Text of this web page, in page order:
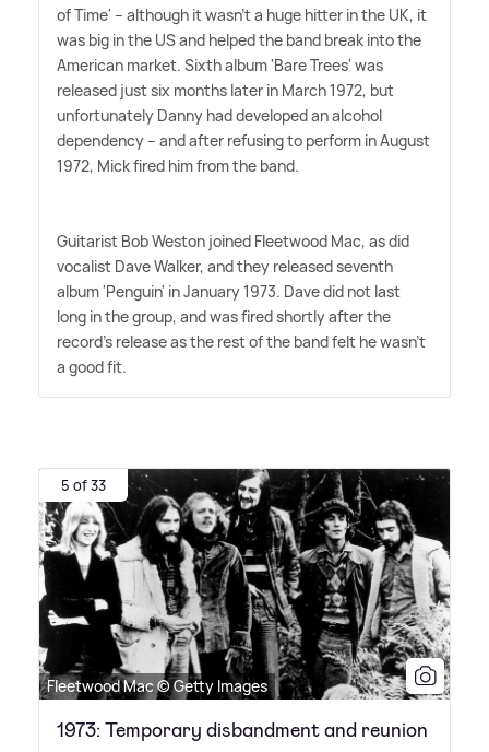
of Time' – although it wasn't a huge hitter in the UK, it
was big in the US and helped the band break into the
American market. Sixth album 'Bare Trees' was
released just six months later in March 1972, but
unfortunately Danny had developed an alcohol
dependency – and after refusing to perform in August
1972, Mick fired him from the band.
Guitarist Bob Weston joined Fleetwood Mac, as did
vocalist Dave Walker, and they released seventh
album 'Penguin' in January 1973. Dave did not last
long in the group, and was fired shortly after the
record's release as the rest of the band felt he wasn't
a good fit.
5 of 33
Fleetwood Mac © Getty Images
1973: Temporary disbandment and reunion